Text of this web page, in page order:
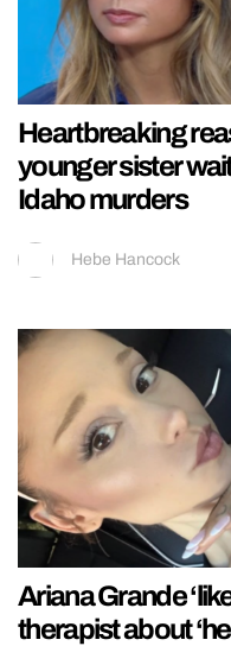
Heartbreaking
younger sister
Idaho murders
Hebe Hancock
Ariana Grande
therapist about